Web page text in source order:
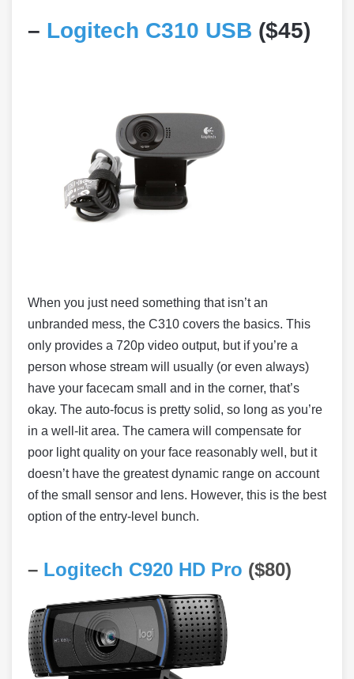
– Logitech C310 USB ($45)
When you just need something that isn’t an
unbranded mess, the C310 covers the basics. This
only provides a 720p video output, but if you’re a
person whose stream will usually (or even always)
have your facecam small and in the corner, that’s
okay. The auto-focus is pretty solid, so long as you’re
in a well-lit area. The camera will compensate for
poor light quality on your face reasonably well, but it
doesn’t have the greatest dynamic range on account
of the small sensor and lens. However, this is the best
option of the entry-level bunch.
– Logitech C920 HD Pro ($80)